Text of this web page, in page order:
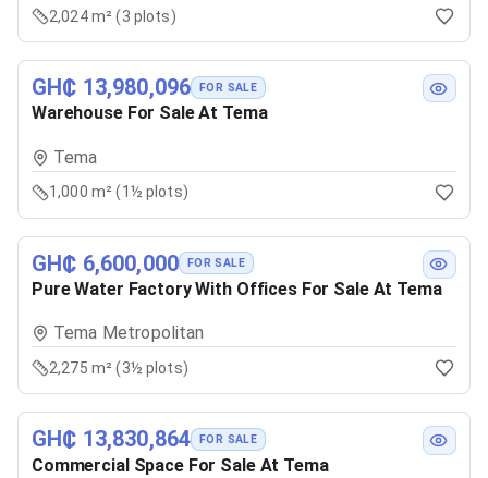
2,024 m² (3 plots)
GH₵ 13,980,096 FOR SALE
Warehouse For Sale At Tema
Tema
1,000 m² (1½ plots)
GH₵ 6,600,000 FOR SALE
Pure Water Factory With Offices For Sale At Tema
Tema Metropolitan
2,275 m² (3½ plots)
GH₵ 13,830,864 FOR SALE
Commercial Space For Sale At Tema